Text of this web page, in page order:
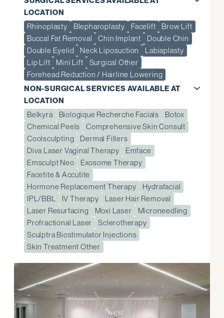
LOCATION
Rhinoplasty
Blepharoplasty Facelift
Brow Lift
Buccal Fat Removal
Chin Implant
Double Chin
Double Eyelid
Neck Liposuction
Labiaplasty
Lip Lift
Mini Lift
Surgical Other
Forehead Reduction / Hairline Lowering
NON-SURGICAL SERVICES AVAILABLE AT
LOCATION
Belkyra
Biologique Recherche Facials
Botox
Chemical Peels
Comprehensive Skin Consult
Coolsculpting
Dermal Fillers
Diva Laser Vaginal Therapy
Emface
Emsculpt Neo
Exosome Therapy
Facetite & Accutite
Hormone Replacement Therapy
Hydrafacial
IPL/BBL
IV Therapy
Laser Hair Removal
Laser Resurfacing
Moxi Laser
Microneedling
Profractional Laser
Sclerotherapy
Sculptra Biostimulator Injections
Skin Treatment Other